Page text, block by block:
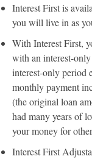
Interest First is
you will live in as
With Interest First,
with an interest-
interest-only period
monthly payment
(the original loan
had many years of
your money for
Interest First